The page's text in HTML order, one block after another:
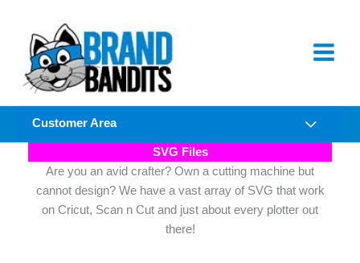
content
Customer Area
SVG Files
Are you an avid crafter? Own a cutting machine but
cannot design? We have a vast array of SVG that work
on Cricut, Scan n Cut and just about every plotter out
there!